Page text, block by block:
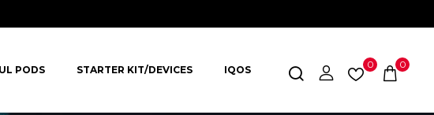
PODS STARTER KIT/DEVICES IQOS 0 0